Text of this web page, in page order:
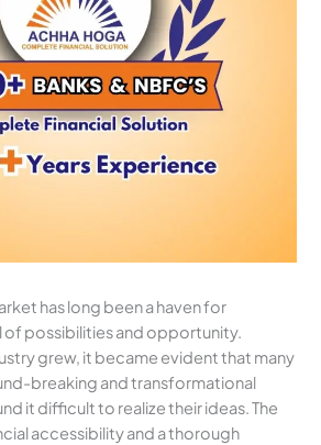
has long been a haven for
of possibilities and opportunity.
grew, it became evident that many
breaking and transformational
it difficult to realize their ideas. The
accessibility and a thorough